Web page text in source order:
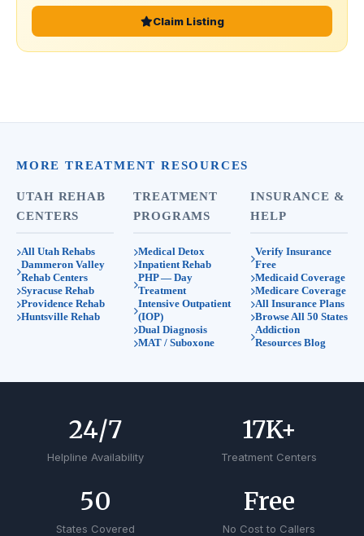
Claim Listing
MORE TREATMENT RESOURCES
UTAH REHAB
CENTERS
All Utah Rehabs
Dammeron Valley
Rehab Centers
Syracuse Rehab
Providence Rehab
Huntsville Rehab
TREATMENT
PROGRAMS
Medical Detox
Inpatient Rehab
PHP — Day
Treatment
Intensive Outpatient
(IOP)
Dual Diagnosis
MAT / Suboxone
INSURANCE &
HELP
Verify Insurance
Free
Medicaid Coverage
Medicare Coverage
All Insurance Plans
Browse All 50 States
Addiction
Resources Blog
Helpline Availability
24/7
Treatment Centers
17K+
States Covered
50
No Cost to Callers
Free